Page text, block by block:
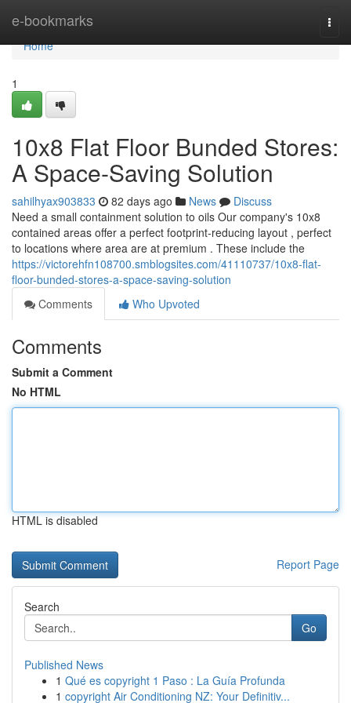
e-bookmarks
Home
Home
1
10x8 Flat Floor Bunded Stores:
A Space-Saving Solution
sahilhyax903833 82 days ago News
Discuss
Need a small containment solution to oils Our company's 10x8
contained areas offer a perfect footprint-reducing layout , perfect
to locations where area are at premium . These include the
https://victorehfn108700.smblogsites.com/41110737/10x8-flat-
floor-bunded-stores-a-space-saving-solution
Comments
Who Upvoted
Comments
Submit a Comment
No HTML
HTML is disabled
Report Page
Search
Go
Published News
1 Qué es copyright 1 Paso : La Guía Profunda
1 copyright Air Conditioning NZ: Your Definitiv...